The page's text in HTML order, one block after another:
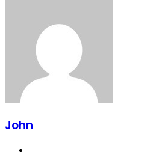
John